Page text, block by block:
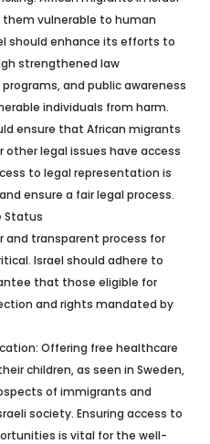
vulnerable to human
should enhance its efforts to
strengthened law
and public awareness
individuals from harm.
ensure that African migrants
legal issues have access
to legal representation is
ensure a fair legal process.
Status
and transparent process for
Israel should adhere to
that those eligible for
and rights mandated by
Offering free healthcare
children, as seen in Sweden,
of immigrants and
society. Ensuring access to
is vital for the well-